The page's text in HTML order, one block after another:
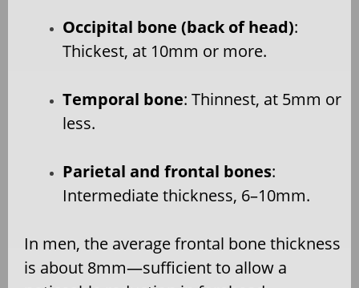
Occipital bone (back of head):
Thickest, at 10mm or more.
Temporal bone: Thinnest, at 5mm or
less.
Parietal and frontal bones:
Intermediate thickness, 6–10mm.
In men, the average frontal bone thickness
is about 8mm—sufficient to allow a